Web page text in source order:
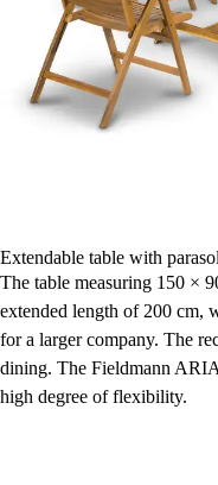
Extendable table with
The table measuring 150 ×
extended length of 200 cm,
for a larger company. The
dining. The Fieldmann
high degree of flexibility.